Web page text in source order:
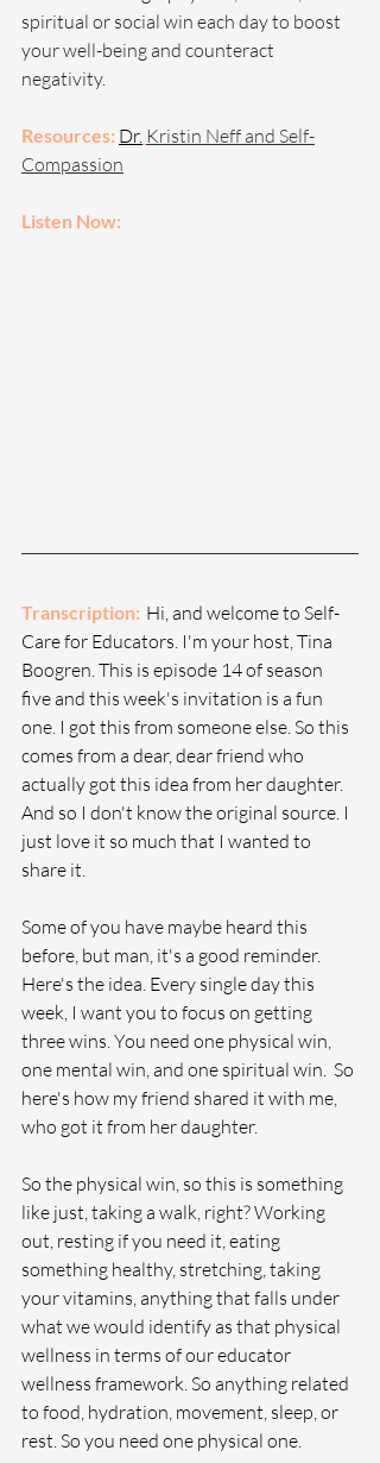
spiritual or social win each day to boost
your well-being and counteract
negativity.
Resources: Dr. Kristin Neff and Self-
Compassion
Listen Now:
Transcription: Hi, and welcome to Self-
Care for Educators. I'm your host, Tina
Boogren. This is episode 14 of season
five and this week's invitation is a fun
one. I got this from someone else. So this
comes from a dear, dear friend who
actually got this idea from her daughter.
And so I don't know the original source. I
just love it so much that I wanted to
share it.
Some of you have maybe heard this
before, but man, it's a good reminder.
Here's the idea. Every single day this
week, I want you to focus on getting
three wins. You need one physical win,
one mental win, and one spiritual win.  So
here's how my friend shared it with me,
who got it from her daughter.
So the physical win, so this is something
like just, taking a walk, right? Working
out, resting if you need it, eating
something healthy, stretching, taking
your vitamins, anything that falls under
what we would identify as that physical
wellness in terms of our educator
wellness framework. So anything related
to food, hydration, movement, sleep, or
rest. So you need one physical one.